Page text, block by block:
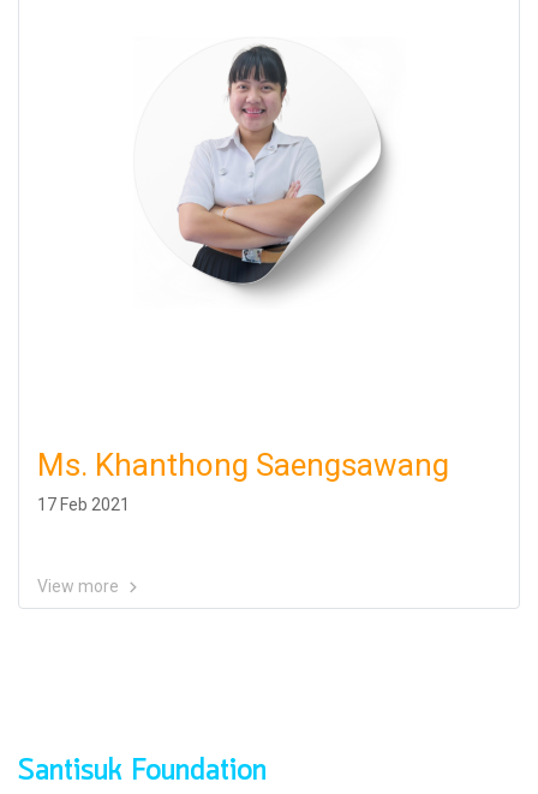
Ms. Khanthong Saengsawang
17 Feb 2021
View more
Santisuk Foundation